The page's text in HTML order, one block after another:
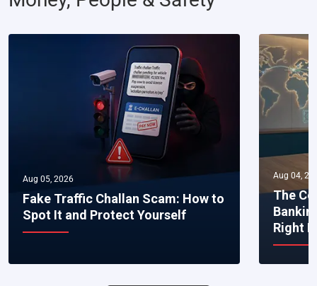
Aug 05, 2026
Fake Traffic Challan Scam: How to
Spot It and Protect Yourself
Aug 04,
The
Right